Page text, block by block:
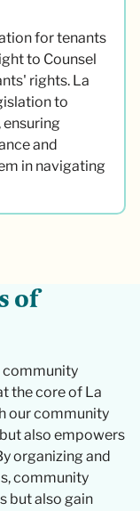
for tenants
to Counsel
rights. La
to
and
in navigating
of
community
the core of La
our community
also empowers
organizing and
community
but also gain